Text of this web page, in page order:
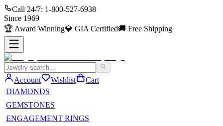
Call 24/7: 1-800-527-6938
Since 1969
🏆 Award Winning💎 GIA Certified🚚 Free Shipping
Account Wishlist
Cart
DIAMONDS
GEMSTONES
ENGAGEMENT RINGS